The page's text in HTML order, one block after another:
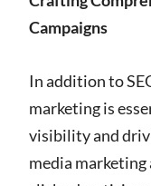
Campaigns
In addition to
marketing is
visibility and
media marketing